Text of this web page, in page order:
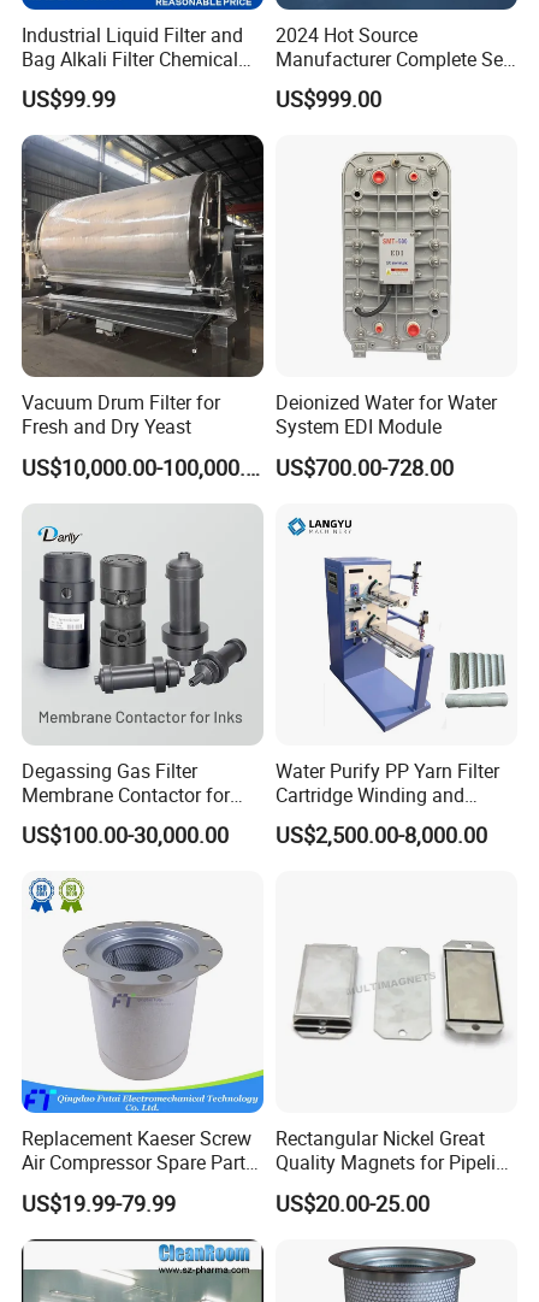
Industrial Liquid Filter and
Bag Alkali Filter Chemical
Filtration Machine Suitable
US$99.99
2024 Hot Source
Manufacturer Complete Set
of Ecological Oil Filter
Production Line Car Filter
US$999.00
Vacuum Drum Filter for
Fresh and Dry Yeast
US$10,000.00-100,000.00
Deionized Water for Water
System EDI Module
US$700.00-728.00
Degassing Gas Filter
Membrane Contactor for
Inks and Coatings
Processing
US$100.00-30,000.00
Water Purify PP Yarn Filter
Cartridge Winding and
Making Machine
US$2,500.00-8,000.00
Replacement Kaeser Screw
Air Compressor Spare Parts
6.3569.0 Air Oil Separator
US$19.99-79.99
Rectangular Nickel Great
Quality Magnets for Pipeline
Cleaning Pigs
US$20.00-25.00